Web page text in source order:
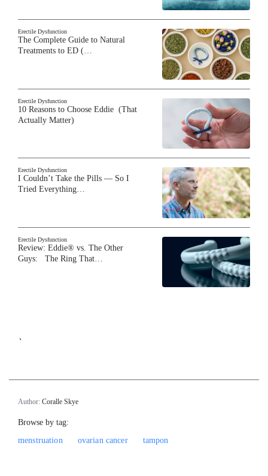
Erectile Dysfunction
The Complete Guide to Natural
Treatments to ED (…
Erectile Dysfunction
10 Reasons to Choose Eddie (That
Actually Matter)
Erectile Dysfunction
I Couldn’t Take the Pills — So I
Tried Everything…
Erectile Dysfunction
Review: Eddie® vs. The Other
Guys: The Ring That…
`
Author: Coralle Skye
Browse by tag:
menstruation
ovarian cancer tampon